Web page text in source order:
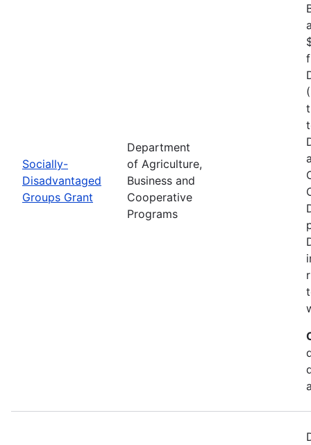
Socially-
Disadvantaged
Groups Grant
Department
of Agriculture,
Business and
Cooperative
Programs